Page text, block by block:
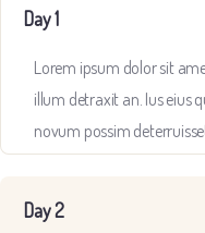
Day 1
Lorem ipsum dolor sit
illum detraxit an. Ius eius
novum possim
Day 2